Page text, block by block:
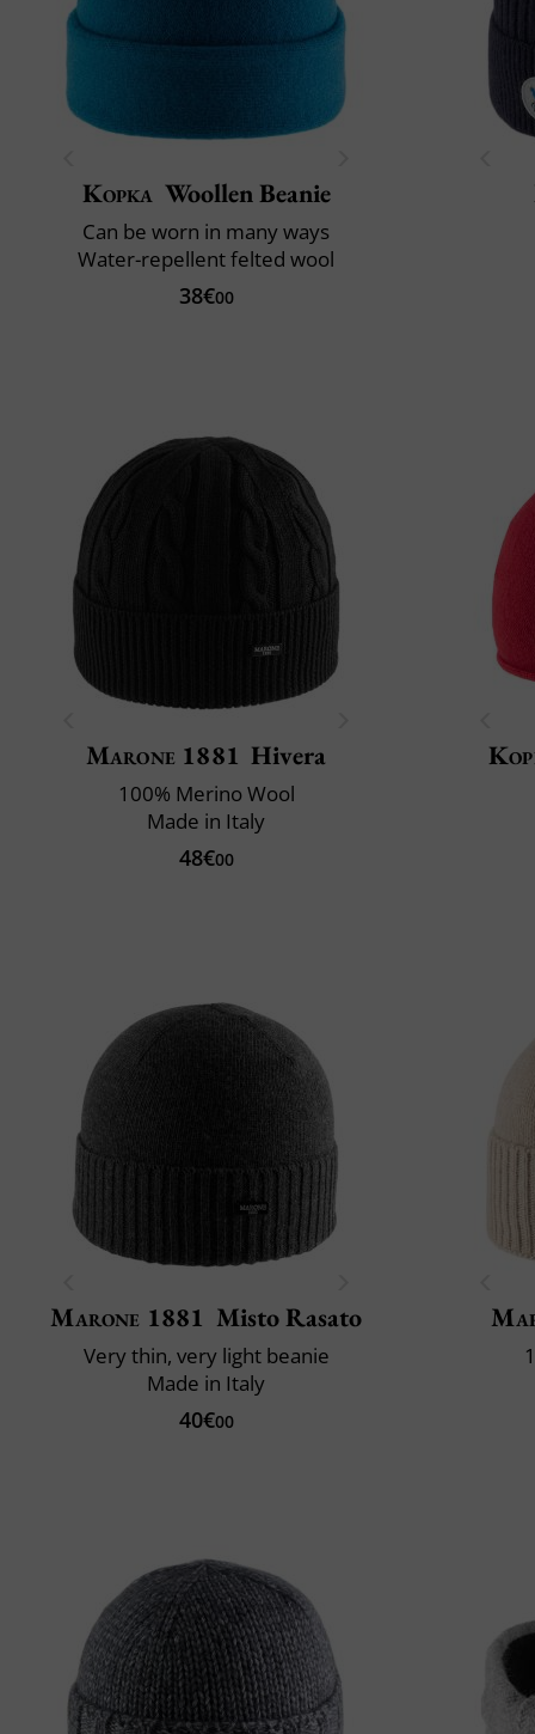
Kopka Woollen Beanie
Can be worn in many ways
Water-repellent felted wool
38€00
Marone 1881 Hivera
100% Merino Wool
Made in Italy
48€00
Marone 1881 Misto Rasato
Very thin, very light beanie
Made in Italy
40€00